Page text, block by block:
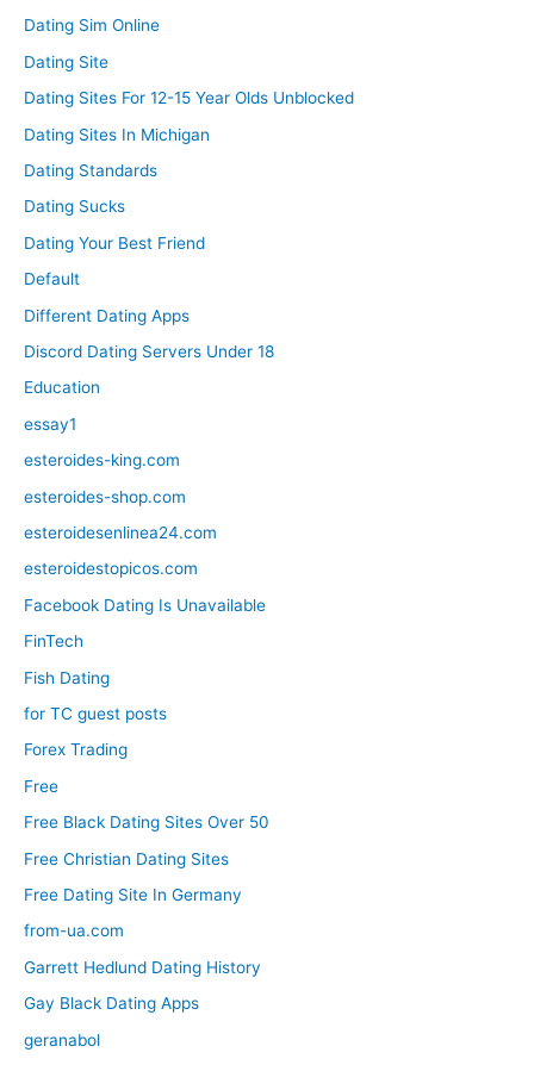
Dating Sim Online
Dating Site
Dating Sites For 12-15 Year Olds Unblocked
Dating Sites In Michigan
Dating Standards
Dating Sucks
Dating Your Best Friend
Default
Different Dating Apps
Discord Dating Servers Under 18
Education
essay1
esteroides-king.com
esteroides-shop.com
esteroidesenlinea24.com
esteroidestopicos.com
Facebook Dating Is Unavailable
FinTech
Fish Dating
for TC guest posts
Forex Trading
Free
Free Black Dating Sites Over 50
Free Christian Dating Sites
Free Dating Site In Germany
from-ua.com
Garrett Hedlund Dating History
Gay Black Dating Apps
geranabol